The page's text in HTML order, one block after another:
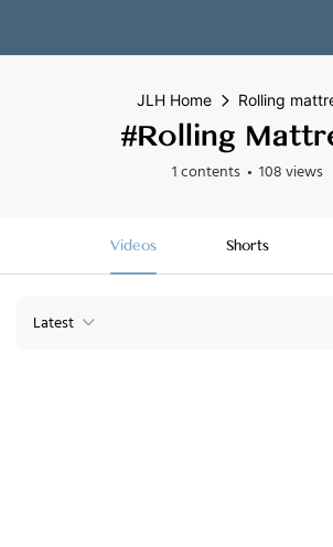
JLH Home Rolling
#Rolling
1 contents 108 views
Videos Shorts
Latest